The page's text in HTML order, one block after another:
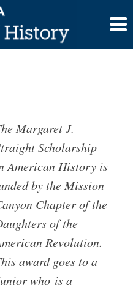
Margaret J.
Scholarship
American History is
by the Mission
Chapter of the
of the
Revolution.
award goes to a
who is a